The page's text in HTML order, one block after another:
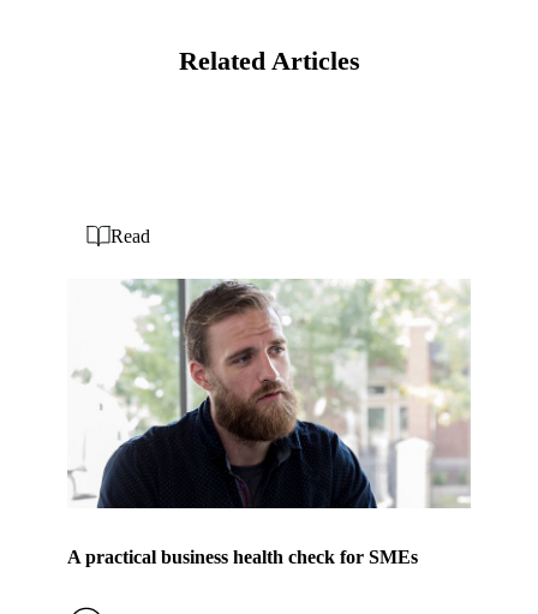
Related Articles
A practical business health check for SMEs
Read